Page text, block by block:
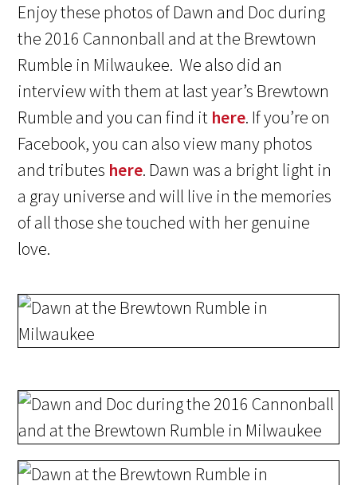
Enjoy these photos of Dawn and Doc during
the 2016 Cannonball and at the Brewtown
Rumble in Milwaukee. We also did an
interview with them at last year’s Brewtown
Rumble and you can find it here. If you’re on
Facebook, you can also view many photos
and tributes here. Dawn was a bright light in
a gray universe and will live in the memories
of all those she touched with her genuine
love.